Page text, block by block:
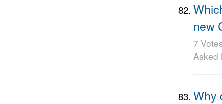
new
7
Asked
Why